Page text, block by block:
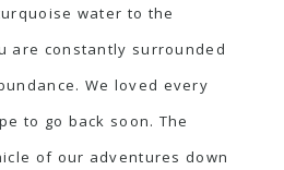
water to the
are constantly surrounded
We loved every
to go back soon. The
of our adventures down